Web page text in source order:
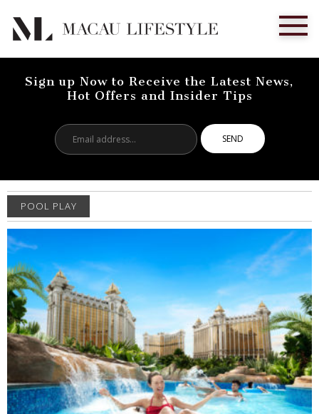
Sign up Now to Receive the Latest News,
Hot Offers and Insider Tips
address...
POOL PLAY